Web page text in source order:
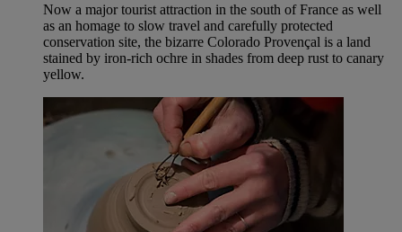
Now a major tourist attraction in the south of France as well
as an homage to slow travel and carefully protected
conservation site, the bizarre Colorado Provençal is a land
stained by iron-rich ochre in shades from deep rust to canary
yellow.